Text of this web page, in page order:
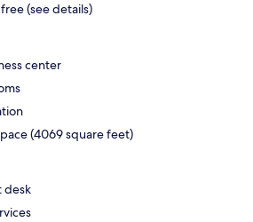
(see details)
center
(4069 square feet)
desk